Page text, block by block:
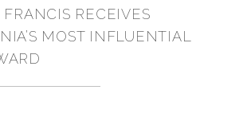
RECEIVES
MOST INFLUENTIAL